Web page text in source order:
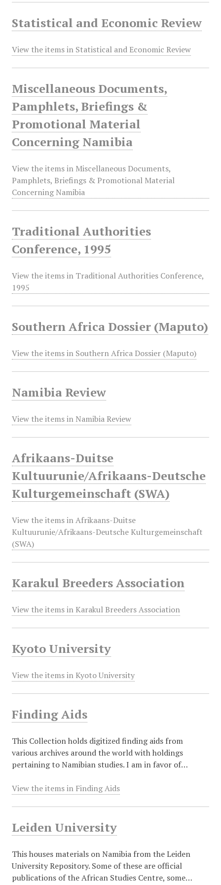
Statistical and Economic Review
View the items in Statistical and Economic Review
Miscellaneous Documents,
Pamphlets, Briefings &
Promotional Material
Concerning Namibia
View the items in Miscellaneous Documents,
Pamphlets, Briefings & Promotional Material
Concerning Namibia
Traditional Authorities
Conference, 1995
View the items in Traditional Authorities Conference,
1995
Southern Africa Dossier (Maputo)
View the items in Southern Africa Dossier (Maputo)
Namibia Review
View the items in Namibia Review
Afrikaans-Duitse
Kultuurunie/Afrikaans-Deutsche
Kulturgemeinschaft (SWA)
View the items in Afrikaans-Duitse
Kultuurunie/Afrikaans-Deutsche Kulturgemeinschaft
(SWA)
Karakul Breeders Association
View the items in Karakul Breeders Association
Kyoto University
View the items in Kyoto University
Finding Aids
This Collection holds digitized finding aids from
various archives around the world with holdings
pertaining to Namibian studies. I am in favor of…
View the items in Finding Aids
Leiden University
This houses materials on Namibia from the Leiden
University Repository. Some of these are official
publications of the African Studies Centre, some…